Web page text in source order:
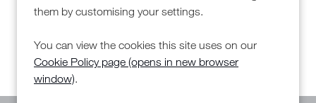
them by customising your settings.
You can view the cookies this site uses on our
Cookie Policy page (opens in new browser
window).